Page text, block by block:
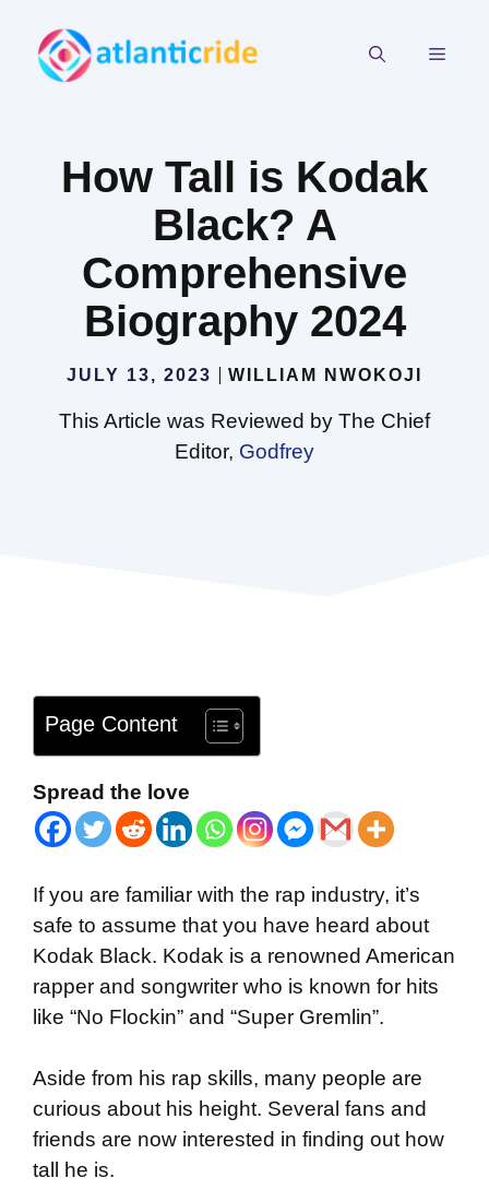
content
How Tall is Kodak
Black? A
Comprehensive
Biography 2024
JULY 13, 2023 WILLIAM NWOKOJI
This Article was Reviewed by The Chief
Editor, Godfrey
Page Content
Spread the love
If you are familiar with the rap industry, it’s
safe to assume that you have heard about
Kodak Black. Kodak is a renowned American
rapper and songwriter who is known for hits
like “No Flockin” and “Super Gremlin”.
Aside from his rap skills, many people are
curious about his height. Several fans and
friends are now interested in finding out how
tall he is.